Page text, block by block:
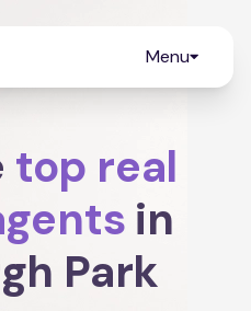
Menu
top real
in
Park